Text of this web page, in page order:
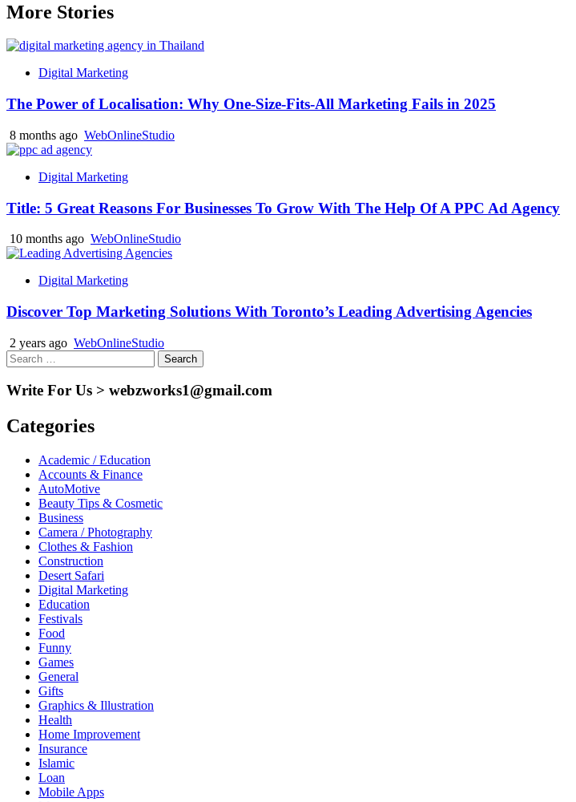
More Stories
Digital Marketing
The Power of Localisation: Why One-Size-Fits-All Marketing Fails in 2025
8 months ago WebOnlineStudio
Digital Marketing
Title: 5 Great Reasons For Businesses To Grow With The Help Of A PPC Ad Agency
10 months ago WebOnlineStudio
Digital Marketing
Discover Top Marketing Solutions With Toronto’s Leading Advertising Agencies
2 years ago WebOnlineStudio
Search
for:
Write For Us > webzworks1@gmail.com
Categories
Academic / Education
Accounts & Finance
AutoMotive
Beauty Tips & Cosmetic
Business
Camera / Photography
Clothes & Fashion
Construction
Desert Safari
Digital Marketing
Education
Festivals
Food
Funny
Games
General
Gifts
Graphics & Illustration
Health
Home Improvement
Insurance
Islamic
Loan
Mobile Apps